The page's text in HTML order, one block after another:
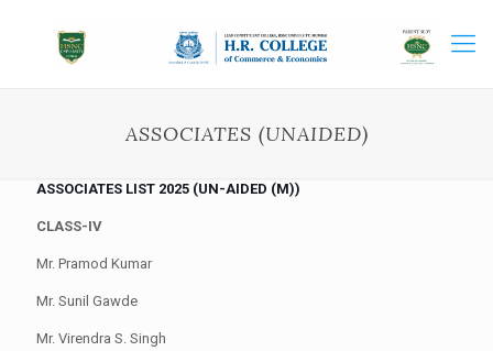
ASSOCIATES (UNAIDED)
ASSOCIATES LIST 2025 (UN-AIDED (M))
CLASS-IV
Mr. Pramod Kumar
Mr. Sunil Gawde
Mr. Virendra S. Singh